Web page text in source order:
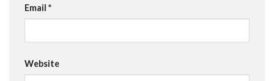
Email *
Website